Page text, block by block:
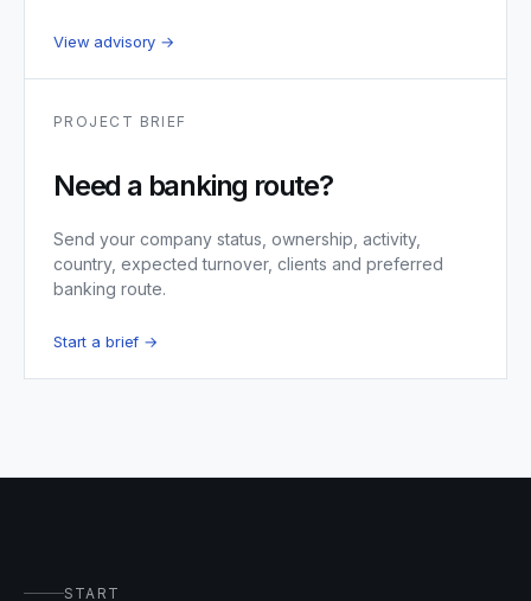
View advisory →
PROJECT BRIEF
Need a banking route?
Send your company status, ownership, activity,
country, expected turnover, clients and preferred
banking route.
Start a brief →
START